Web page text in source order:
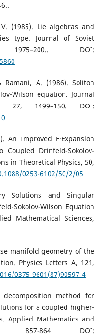
(1985). Lie algebras and
type. Journal of Soviet
DOI:
Ramani, A. (1986). Soliton
Wilson equation. Journal
27, 1499–150. DOI:
An Improved F·Expansion
Drinfeld-Sokolov-
in Theoretical Physics, 50,
0253-6102/50/2/05
Solutions and Singular
Sokolov-Wilson Equation
Mathematical Sciences,
manifold geometry of the
Physics Letters A, 121,
0375-9601(87)90597-4
decomposition method for
for a coupled higher-
Applied Mathematics and
857-864 DOI: